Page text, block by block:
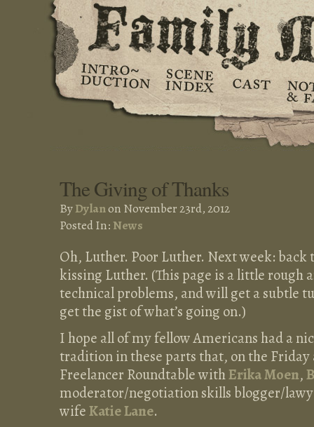
The Giving of Thanks
ByDylanon November 23rd, 2012
Posted In: News
Oh, Luther. Poor Luther. Next week:
kissing Luther. (This page is a little rough
technical problems, and will get a subtle
get the gist of what’s going on.)
I hope all of my fellow Americans had a
tradition in these parts that, on the
Freelancer Roundtable withErika Moen,
moderator/negotiation skills blogger/
wifeKatie Lane.